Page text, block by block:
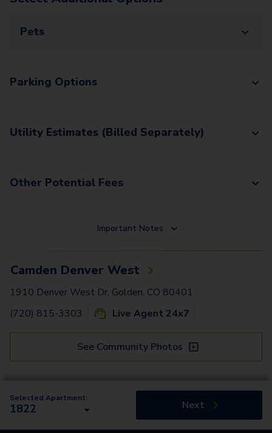
Pets
Parking Options
Utility Estimates (Billed Separately)
Other Potential Fees
Important Notes
Camden Denver West
1910 Denver West Dr. Golden, CO 80401
(720) 815-3303
Live Agent 24x7
See Community Photos
Selected Apartment:
1822 Next